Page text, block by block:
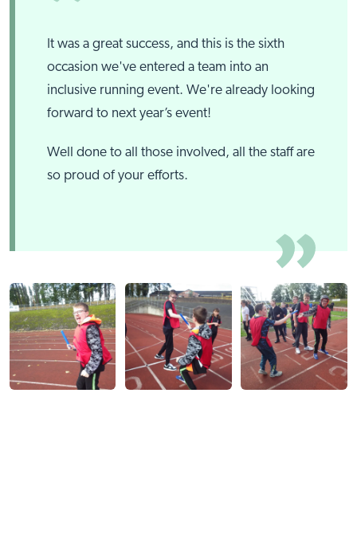
It was a great success, and this is the sixth
occasion we've entered a team into an
inclusive running event. We're already looking
forward to next year’s event!
Well done to all those involved, all the staff are
so proud of your efforts.